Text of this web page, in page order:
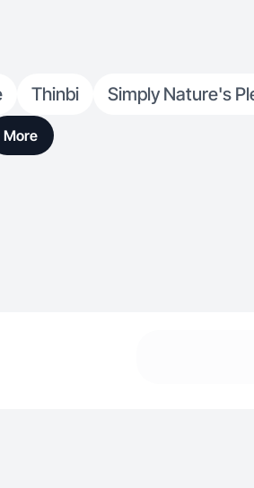
Thinbi
Simply Nature's
More